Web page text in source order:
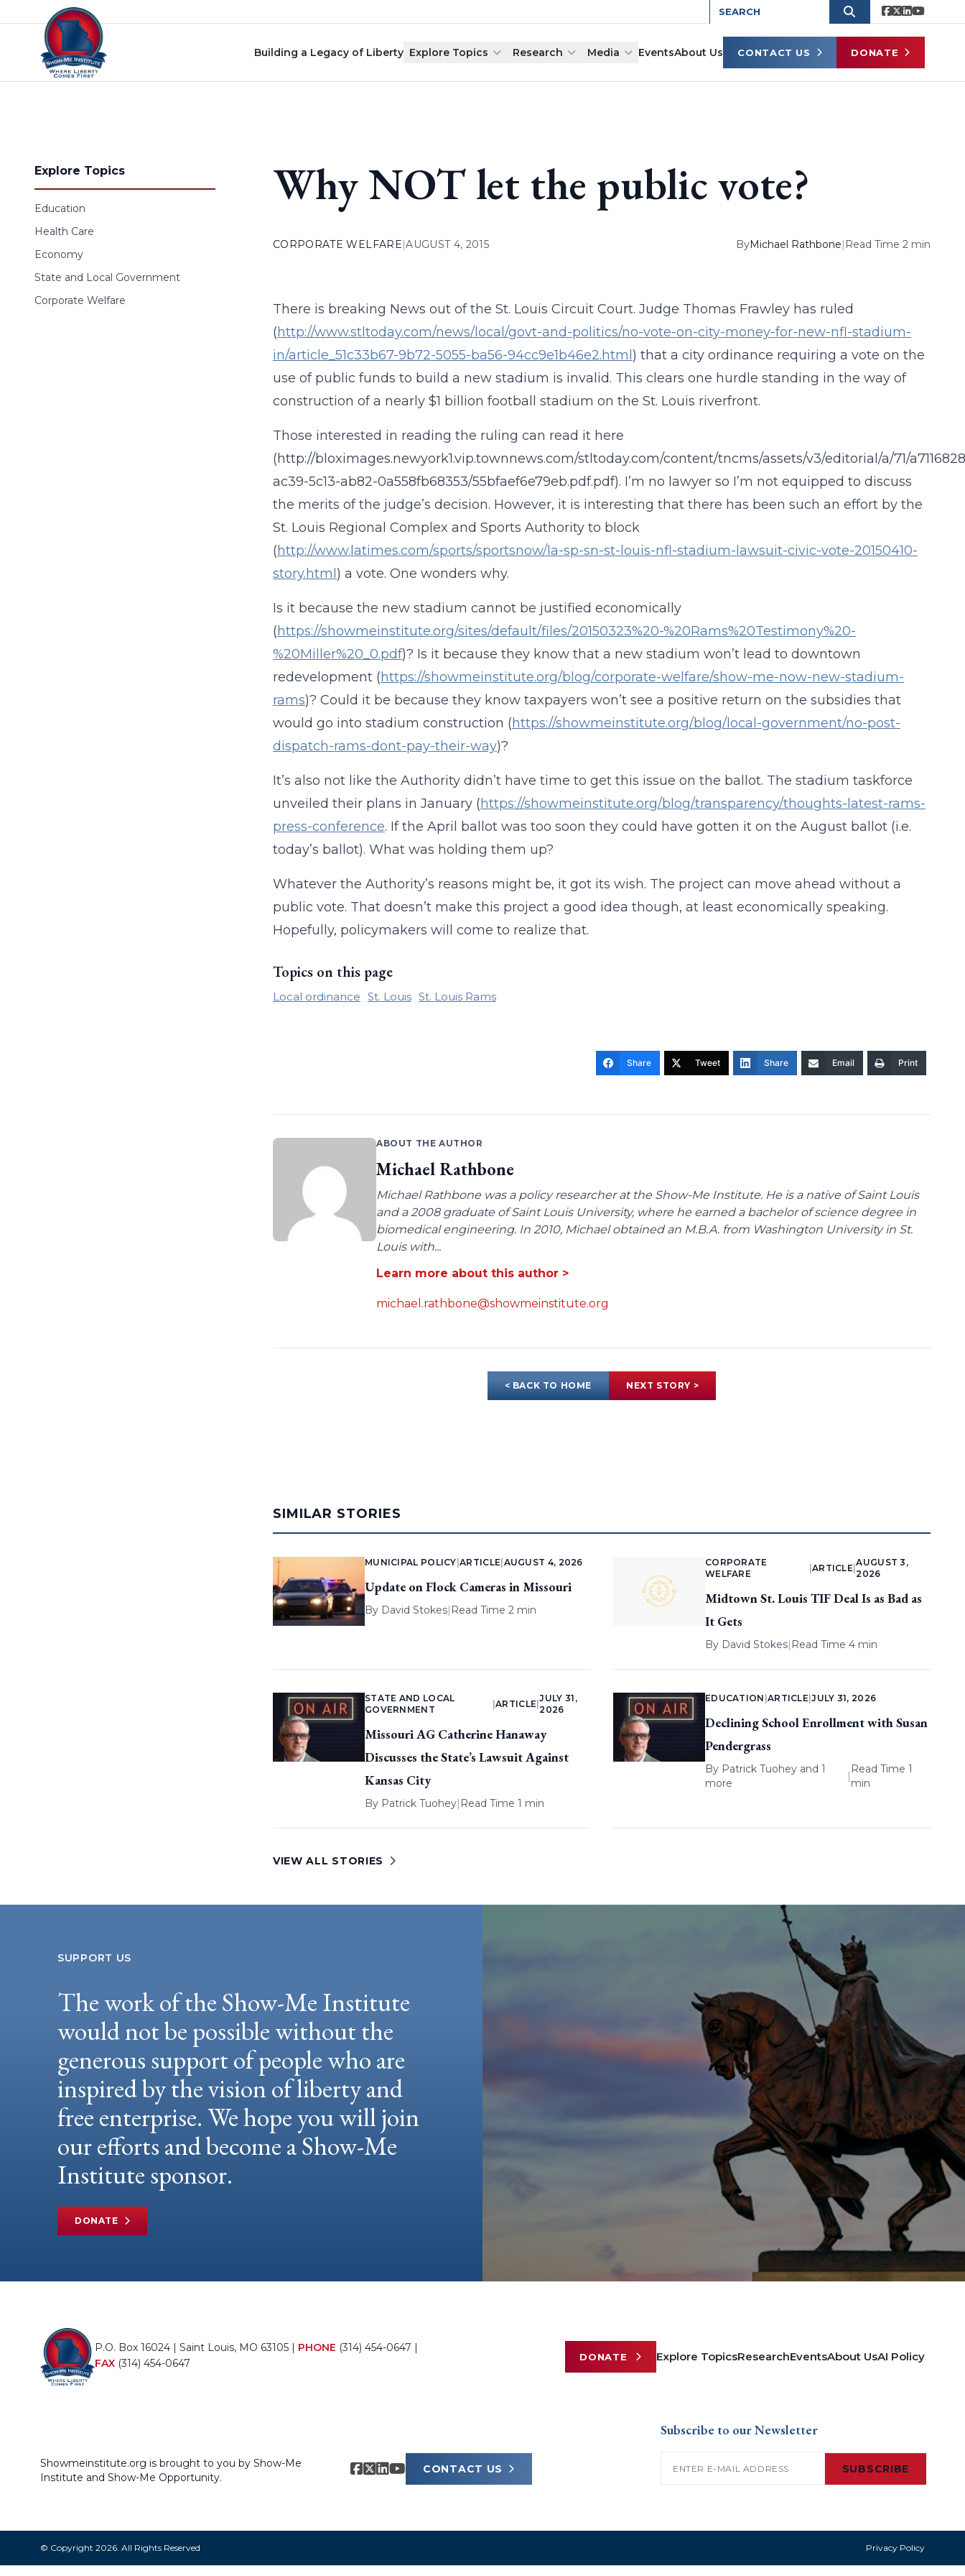
Skip to content
Building a Legacy of Liberty Explore Topics Research Media EventsAbout Us CONTACT US DONATE
Explore Topics
Education
Health Care
Economy
State and Local Government
Corporate Welfare
Why NOT let the public vote?
CORPORATE WELFARE|AUGUST 4, 2015 ByMichael Rathbone| Read Time 2 min
There is breaking News out of the St. Louis Circuit Court. Judge Thomas Frawley has ruled
(http://www.stltoday.com/news/local/govt-and-politics/no-vote-on-city-money-for-new-nfl-stadium-
in/article_51c33b67-9b72-5055-ba56-94cc9e1b46e2.html ) that a city ordinance requiring a vote on the
use of public funds to build a new stadium is invalid. This clears one hurdle standing in the way of
construction of a nearly $1 billion football stadium on the St. Louis riverfront.
Those interested in reading the ruling can read it here
(http://bloximages.newyork1.vip.townnews.com/stltoday.com/content/tncms/assets/v3/editorial/a/71/
ac39-5c13-ab82-0a558fb68353/55bfaef6e79eb.pdf.pdf). I’m no lawyer so I’m not equipped to discuss
the merits of the judge’s decision. However, it is interesting that there has been such an effort by the
St. Louis Regional Complex and Sports Authority to block
(http://www.latimes.com/sports/sportsnow/la-sp-sn-st-louis-nfl-stadium-lawsuit-civic-vote-20150410-
story.html ) a vote. One wonders why.
Is it because the new stadium cannot be justified economically
(https://showmeinstitute.org/sites/default/files/20150323%20-%20Rams%20Testimony%20-
%20Miller%20_0.pdf)? Is it because they know that a new stadium won’t lead to downtown
redevelopment (https://showmeinstitute.org/blog/corporate-welfare/show-me-now-new-stadium-
rams)? Could it be because they know taxpayers won’t see a positive return on the subsidies that
would go into stadium construction (https://showmeinstitute.org/blog/local-government/no-post-
dispatch-rams-dont-pay-their-way)?
It’s also not like the Authority didn’t have time to get this issue on the ballot. The stadium taskforce
unveiled their plans in January (https://showmeinstitute.org/blog/transparency/thoughts-latest-rams-
press-conference. If the April ballot was too soon they could have gotten it on the August ballot (i.e.
today’s ballot). What was holding them up?
Whatever the Authority’s reasons might be, it got its wish. The project can move ahead without a
public vote. That doesn’t make this project a good idea though, at least economically speaking.
Hopefully, policymakers will come to realize that.
Topics on this page
Local ordinance St. Louis St. Louis Rams
Share Tweet Share Email Print
ABOUT THE AUTHOR
Michael Rathbone
Michael Rathbone was a policy researcher at the Show-Me Institute. He is a native of Saint Louis
and a 2008 graduate of Saint Louis University, where he earned a bachelor of science degree in
biomedical engineering. In 2010, Michael obtained an M.B.A. from Washington University in St.
Louis with...
Learn more about this author >
michael.rathbone@showmeinstitute.org
< BACK TO HOME NEXT STORY >
SIMILAR STORIES
MUNICIPAL POLICY |ARTICLE AUGUST 4, 2026
Update on Flock Cameras in Missouri
By David Stokes| Read Time 2 min
CORPORATE
WELFARE
ARTICLE |
AUGUST 3,
2026
Midtown St. Louis TIF Deal Is as Bad as
It Gets
By David Stokes| Read Time 4 min
STATE AND LOCAL
GOVERNMENT
|ARTICLE |
JULY 31,
2026
Missouri AG Catherine Hanaway
Discusses the State’s Lawsuit Against
Kansas City
By Patrick Tuohey| Read Time 1 min
EDUCATION ARTICLE |JULY 31, 2026
Declining School Enrollment with Susan
Pendergrass
By Patrick Tuoheyand 1
more
|
Read Time 1
min
VIEW ALL STORIES
SUPPORT US
The work of the Show-Me Institute
would not be possible without the
generous support of people who are
inspired by the vision of liberty and
free enterprise. We hope you will join
our efforts and become a Show-Me
Institute sponsor.
DONATE
P.O. Box 16024 | Saint Louis, MO 63105 | PHONE (314) 454-0647 |
FAX (314) 454-0647
DONATE Explore TopicsResearchEventsAbout UsAI Policy
Showmeinstitute.org is brought to you by Show-Me
Institute and Show-Me Opportunity.
CONTACT US
Subscribe to our Newsletter
SUBSCRIBE
© Copyright 2026. All Rights Reserved Privacy Policy